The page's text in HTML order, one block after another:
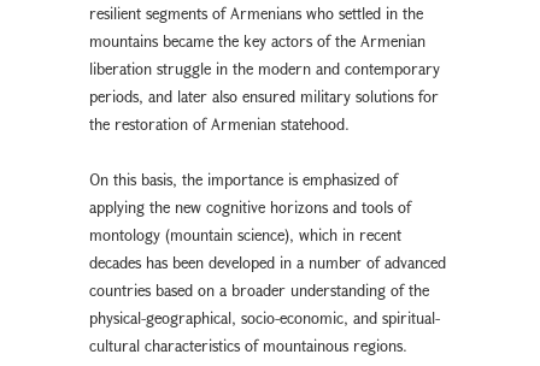
resilient segments of Armenians who settled in the
mountains became the key actors of the Armenian
liberation struggle in the modern and contemporary
periods, and later also ensured military solutions for
the restoration of Armenian statehood.
On this basis, the importance is emphasized of
applying the new cognitive horizons and tools of
montology (mountain science), which in recent
decades has been developed in a number of advanced
countries based on a broader understanding of the
physical-geographical, socio-economic, and spiritual-
cultural characteristics of mountainous regions.